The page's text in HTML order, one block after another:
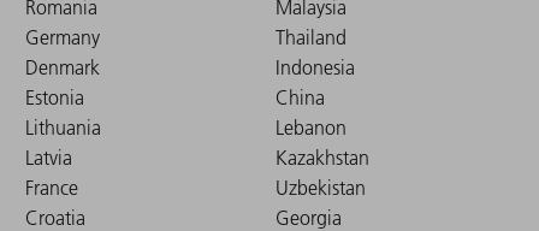
Romania
Germany
Denmark
Estonia
Lithuania
Latvia
France
Croatia
Malaysia
Thailand
Indonesia
China
Lebanon
Kazakhstan
Uzbekistan
Georgia